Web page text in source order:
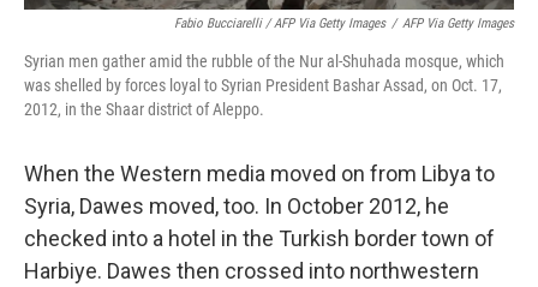
Fabio Bucciarelli / AFP Via Getty Images / AFP Via Getty Images
Syrian men gather amid the rubble of the Nur al-Shuhada mosque, which
was shelled by forces loyal to Syrian President Bashar Assad, on Oct. 17,
2012, in the Shaar district of Aleppo.
When the Western media moved on from Libya to
Syria, Dawes moved, too. In October 2012, he
checked into a hotel in the Turkish border town of
Harbiye. Dawes then crossed into northwestern